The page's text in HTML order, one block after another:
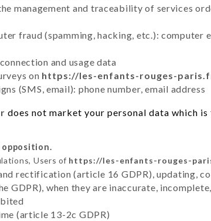
management and traceability of services
fraud (spamming, hacking, etc.): computer
and usage data
on https://les-enfants-rouges-
(SMS, email): phone number, email address
does not market your personal data which
Users of https://les-enfants-rouges-
rectification (article 16 GDPR), updating,
GDPR), when they are inaccurate,
(article 13-2c GDPR)